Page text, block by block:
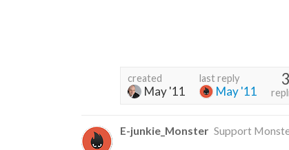
created
May '11
last reply
May '11
3
E-junkie_Monster Support